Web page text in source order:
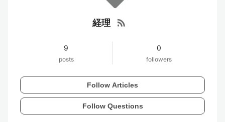
経理 rss_feed
9
posts
0
followers
Follow Articles
Follow Questions